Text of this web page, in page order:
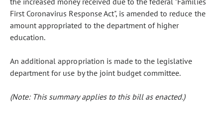
First Coronavirus Response Act", is amended to reduce the
amount appropriated to the department of higher
education.
An additional appropriation is made to the legislative
department for use by the joint budget committee.
(Note: This summary applies to this bill as enacted.)